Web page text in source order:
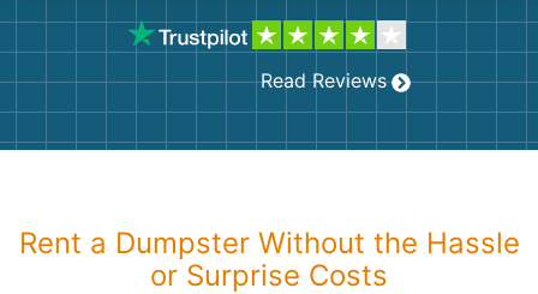
Read Reviews
Rent a Dumpster Without the Hassle
or Surprise Costs